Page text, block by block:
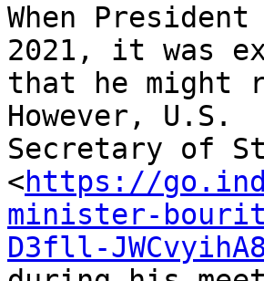
When
2021, it was
that he might
However, U.S.
Secretary of
<https://
minister-
D3fll-